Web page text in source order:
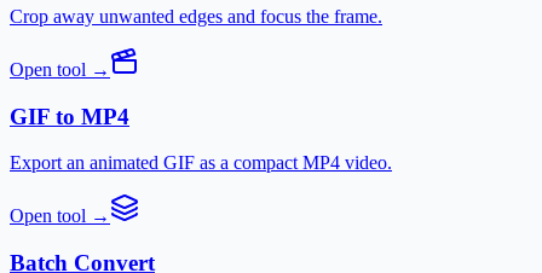
Crop away unwanted edges and focus the frame.
Open tool →
GIF to MP4
Export an animated GIF as a compact MP4 video.
Open tool →
Batch Convert